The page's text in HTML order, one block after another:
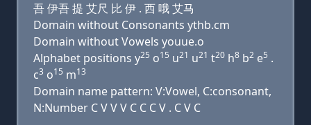
吾 伊吾 提 艾尺 比 伊 . 西 哦 艾马
Domain without Consonants ythb.cm
Domain without Vowels youue.o
Alphabet positions y25 o15 u21 u21 t20 h8 b2 e5 .
c3 o15 m13
Domain name pattern: V:Vowel, C:consonant,
N:Number C V V V C C C V . C V C